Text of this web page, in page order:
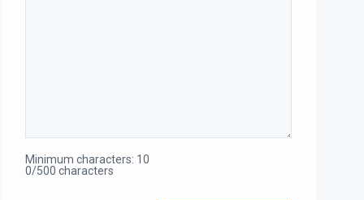
Minimum characters: 10
0/500 characters